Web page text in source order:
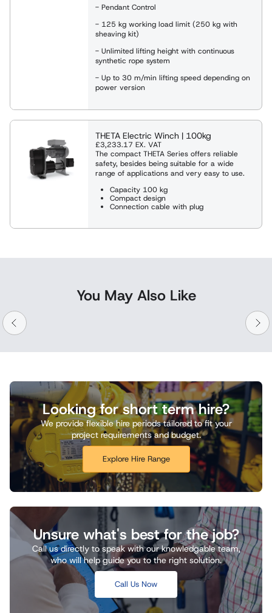
- Pendant Control
- 125 kg working load limit (250 kg with
sheaving kit)
- Unlimited lifting height with continuous
synthetic rope system
- Up to 30 m/min lifting speed depending on
power version
THETA Electric Winch | 100kg
£3,233.17 EX. VAT
The compact THETA Series offers reliable
safety, besides being suitable for a wide
range of applications and very easy to use.
Capacity 100 kg
Compact design
Connection cable with plug
You May Also Like
Looking for short term hire?
We provide flexible hire periods tailored to fit your
project requirements and budget.
Explore Hire Range
Unsure what's best for the job?
Call us directly to speak with our knowledgable team,
who will help guide you to the right solution.
Call Us Now